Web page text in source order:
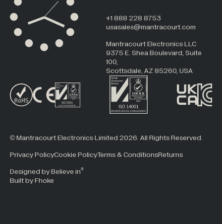
© Mantracourt Electronics Limited 2026. All Rights Reserved.
Privacy PolicyCookie PolicyTerms & ConditionsReturns
Designed by Believe in®
Built by Fhoke
+1 888 228 8753
usasales@mantracourt.com
Mantracourt Electronics LLC
9375 E. Shea Boulevard, Suite
100,
Scottsdale, AZ 85260, USA